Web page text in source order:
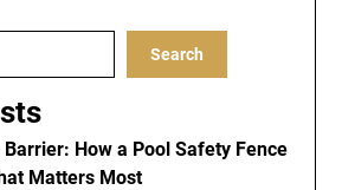
Search
Barrier: How a Pool Safety Fence
Matters Most